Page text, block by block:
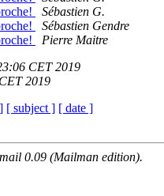
Sébastien G.
Sébastien Gendre
Pierre Maitre
CET 2019
2019
[ subject ] [ date ]
0.09 (Mailman edition).